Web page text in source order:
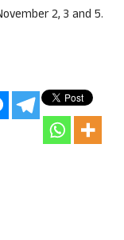
2, 3 and 5.